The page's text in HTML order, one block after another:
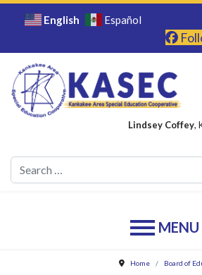
English Español
Lindsey Coffey,
Home Board of